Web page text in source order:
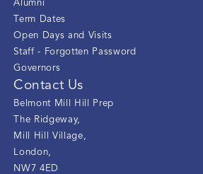
Alumni
Term Dates
Open Days and Visits
Staff - Forgotten Password
Governors
Contact Us
Belmont Mill Hill Prep
The Ridgeway,
Mill Hill Village
London
NW7 4ED